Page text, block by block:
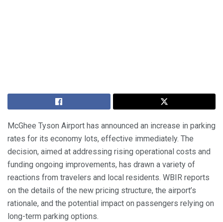
McGhee Tyson Airport has announced an increase in parking
rates for its economy lots, effective immediately. The
decision, aimed at addressing rising operational costs and
funding ongoing improvements, has drawn a variety of
reactions from travelers and local residents. WBIR reports
on the details of the new pricing structure, the airport’s
rationale, and the potential impact on passengers relying on
long-term parking options.